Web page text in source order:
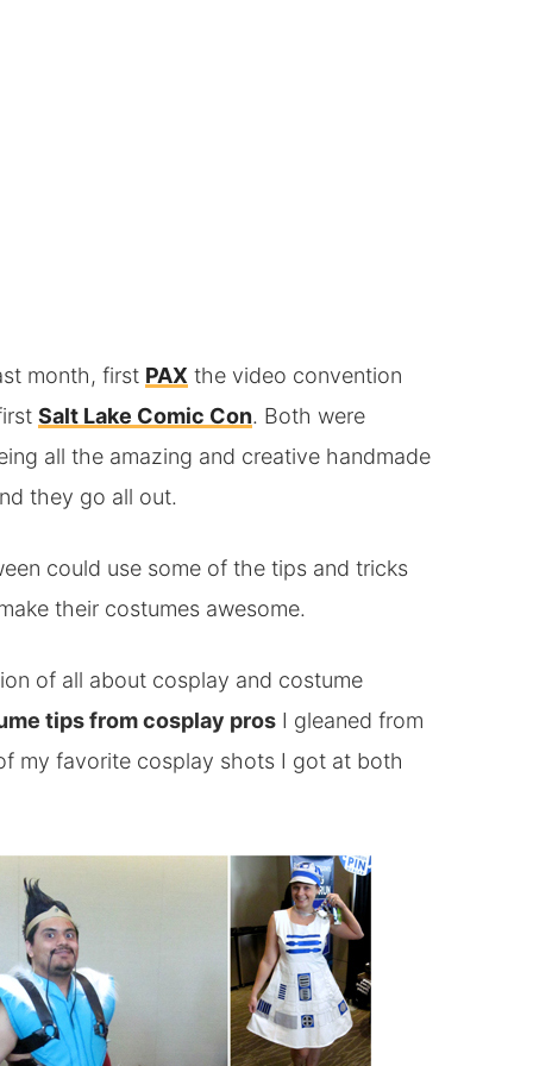
month, first PAX the video convention
Salt Lake Comic Con. Both were
all the amazing and creative handmade
they go all out.
could use some of the tips and tricks
their costumes awesome.
of all about cosplay and costume
tips from cosplay pros I gleaned from
my favorite cosplay shots I got at both